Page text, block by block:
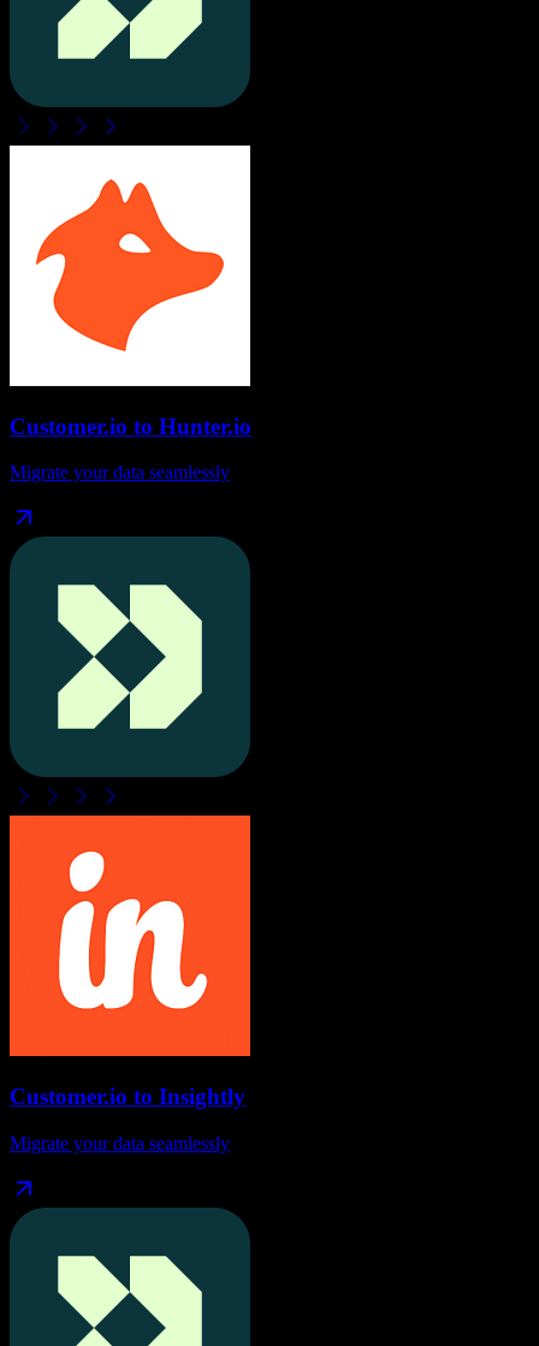
Customer.io to Hunter.io
Migrate your data seamlessly
Customer.io to Insightly
Migrate your data seamlessly